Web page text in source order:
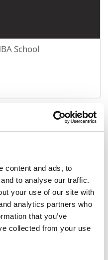
content and ads, to
to analyse our traffic.
your use of our site with
analytics partners who
that you’ve
collected from your use
School
LOGIN